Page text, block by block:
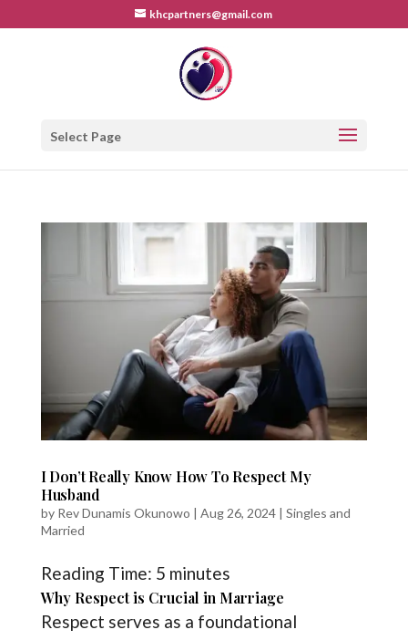
khcpartners@gmail.com
Select Page
I Don’t Really Know How To Respect My
Husband
by Rev Dunamis Okunowo | Aug 26, 2024| Singles and
Married
Reading Time: 5 minutes
Why Respect is Crucial in Marriage
Respect serves as a foundational